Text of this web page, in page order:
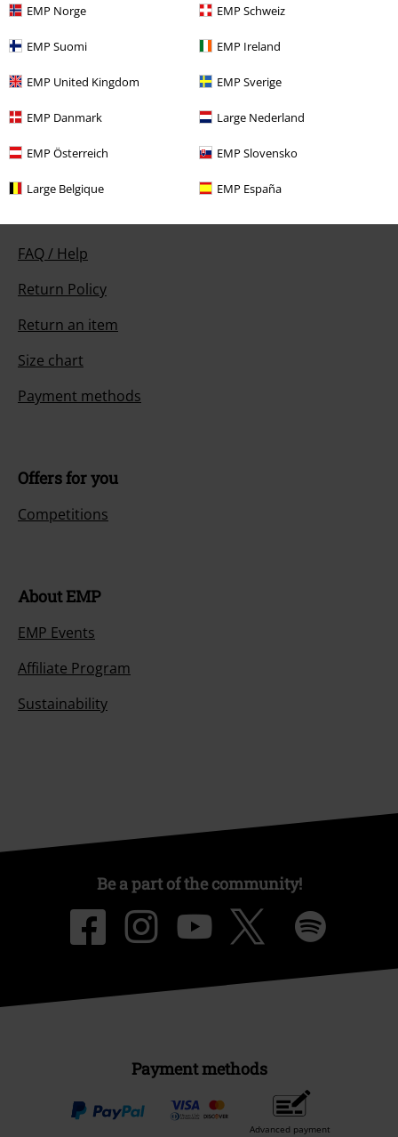
EMP Norge EMP Schweiz
EMP Suomi EMP Ireland
EMP United Kingdom EMP Sverige
EMP Danmark Large Nederland
EMP Österreich EMP Slovensko
Large Belgique EMP España
Our customer services are here for you
FAQ / Help
Return Policy
Return an item
Size chart
Payment methods
Offers for you
Competitions
About EMP
EMP Events
Affiliate Program
Sustainability
Be a part of the community!
Payment methods
Advanced payment